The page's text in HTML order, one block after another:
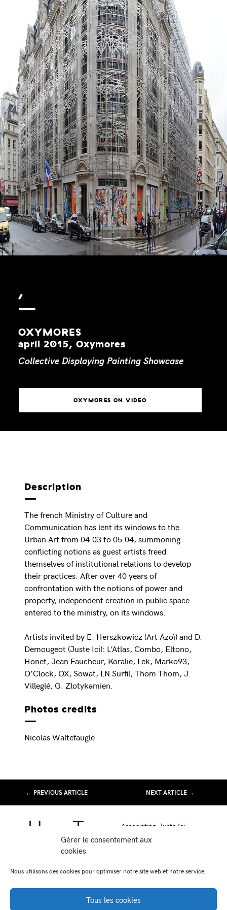
Gérer le consentement aux
cookies
Nous utilisons des cookies pour optimiser notre site web et notre service.
Tous les cookies
,
OXYMORES
april 2015, Oxymores
Collective Displaying Painting Showcase
OXYMORES ON VIDEO
Description
The french Ministry of Culture and
Communication has lent its windows to the
Urban Art from 04.03 to 05.04, summoning
conflicting notions as guest artists freed
themselves of institutional relations to develop
their practices. After over 40 years of
confrontation with the notions of power and
property, independent creation in public space
entered to the ministry, on its windows.
Artists invited by E. Herszkowicz (Art Azoï) and D.
Demougeot (Juste Ici): L’Atlas, Combo, Eltono,
Honet, Jean Faucheur, Koralie, Lek, Marko93,
O’Clock, OX, Sowat, LN Surfil, Thom Thom, J.
Villeglé, G. Zlotykamien.
Photos credits
Nicolas Waltefaugle
← PREVIOUS ARTICLE NEXT ARTICLE →
Association Juste Ici
Friche Artistique de Besançon
Facebook-Instagram-Viméo